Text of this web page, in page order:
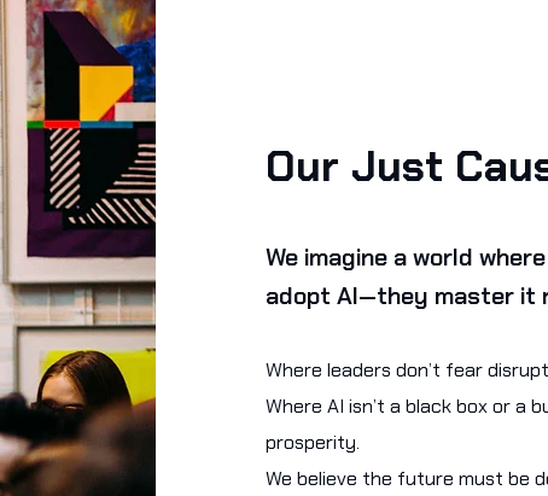
Our Just
We imagine a world
adopt AI—they master it
Where leaders don’t fear
Where AI isn’t a black box or
prosperity.
We believe the future must be